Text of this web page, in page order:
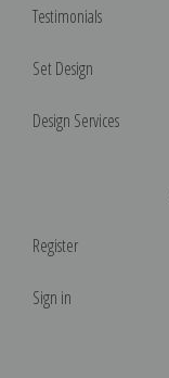
Testimonials
Set Design
Design Services
Register
Sign in